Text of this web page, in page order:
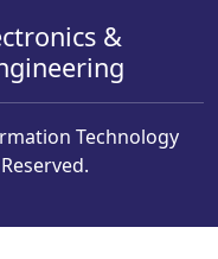
&
Technology